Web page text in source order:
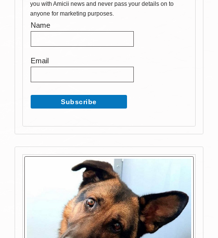
you with Amicii news and never pass your details on to
anyone for marketing purposes.
Name
Email